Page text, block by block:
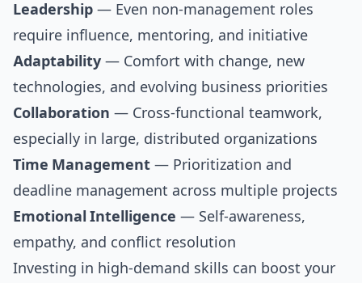
Leadership — Even non-management roles
require influence, mentoring, and initiative
Adaptability — Comfort with change, new
technologies, and evolving business priorities
Collaboration — Cross-functional teamwork,
especially in large, distributed organizations
Time Management — Prioritization and
deadline management across multiple projects
Emotional Intelligence — Self-awareness,
empathy, and conflict resolution
Investing in high-demand skills can boost your